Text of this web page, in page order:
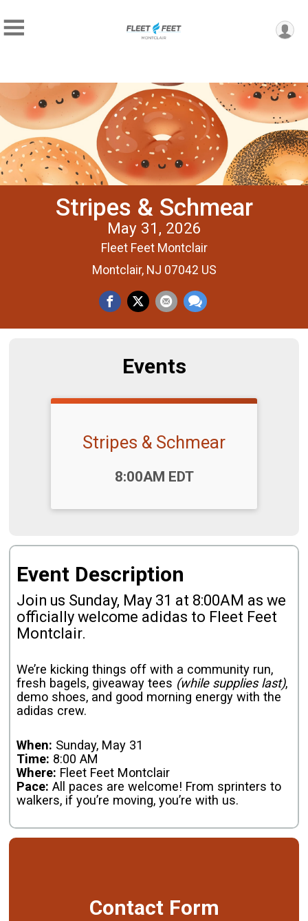
Stripes & Schmear
May 31, 2026
Fleet Feet Montclair
Montclair, NJ 07042 US
Events
Stripes & Schmear
8:00AM EDT
Event Description
Join us Sunday, May 31 at 8:00AM as we
officially welcome adidas to Fleet Feet
Montclair.
We’re kicking things off with a community run,
fresh bagels, giveaway tees (while supplies last),
demo shoes, and good morning energy with the
adidas crew.
When: Sunday, May 31
Time: 8:00 AM
Where: Fleet Feet Montclair
Pace:All paces are welcome! From sprinters to
walkers, if you’re moving, you’re with us.
Contact Form